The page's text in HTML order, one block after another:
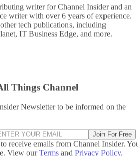
writer for Channel Insider and an
writer with over 6 years of experience.
tech publications, including
IT Business Edge, and more.
Things Channel
Newsletter to be informed on the
Join For Free
receive emails from Channel Insider.
View ourTerms and Privacy Policy.